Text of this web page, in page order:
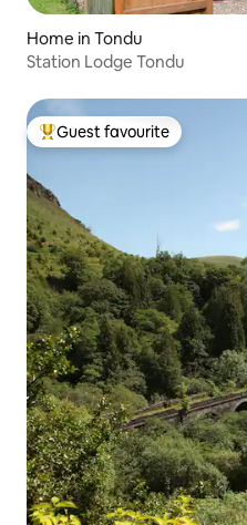
Home in Tondu
Station Lodge Tondu
Top guest favourite
Guest favourite